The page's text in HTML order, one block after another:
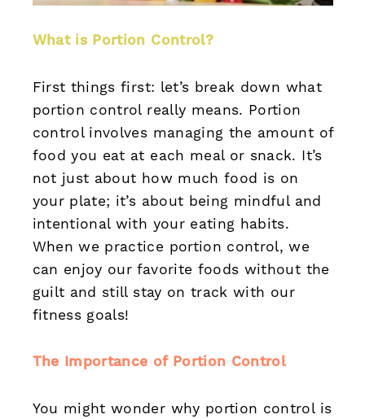
What is Portion Control?
First things first: let’s break down what
portion control really means. Portion
control involves managing the amount of
food you eat at each meal or snack. It’s
not just about how much food is on
your plate; it’s about being mindful and
intentional with your eating habits.
When we practice portion control, we
can enjoy our favorite foods without the
guilt and still stay on track with our
fitness goals!
The Importance of Portion Control
You might wonder why portion control is